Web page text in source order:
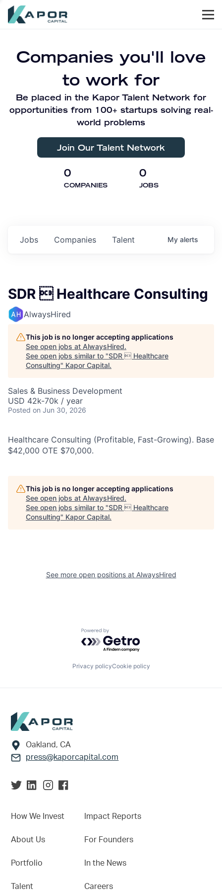
Companies you'll love
to work for
Be placed in the Kapor Talent Network for
opportunities from 100+ startups solving real-
world problems
Join Our Talent Network
0
COMPANIES
0
JOBS
Jobs Companies Talent My alerts
SDR  Healthcare Consulting
AlwaysHired
This job is no longer accepting applications
See open jobs at AlwaysHired.
See open jobs similar to "SDR  Healthcare
Consulting" Kapor Capital.
Sales & Business Development
USD 42k-70k / year
Posted on Jun 30, 2026
Healthcare Consulting (Profitable, Fast-Growing). Base
$42,000 OTE $70,000.
This job is no longer accepting applications
See open jobs at AlwaysHired.
See open jobs similar to "SDR  Healthcare
Consulting" Kapor Capital.
See more open positions at AlwaysHired
Powered by Getro.com
Privacy policyCookie policy
Footer
Oakland, CA
press@kaporcapital.com
How We Invest
About Us
Portfolio
Talent
Impact Reports
For Founders
In the News
Careers